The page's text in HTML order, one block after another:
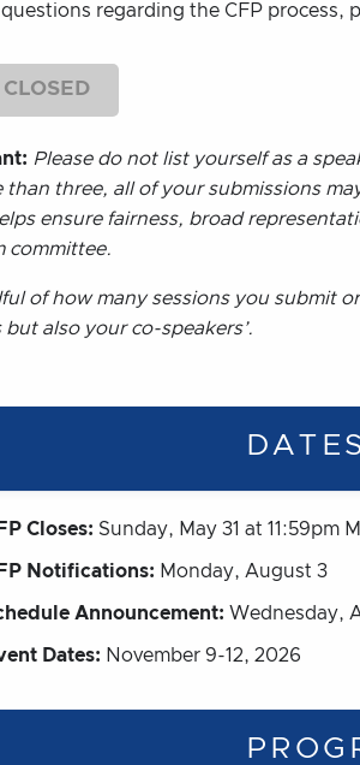
regarding the CFP process,
Please do not list yourself as a
than three, all of your submissions
ensure fairness, broad
committee.
of how many sessions you submit
but also your co-speakers’.
Closes: Sunday, May 31 at 11:59pm
Notifications: Monday, August 3
Announcement: Wednesday,
Dates: November 9-12, 2026